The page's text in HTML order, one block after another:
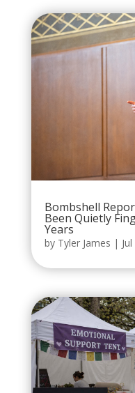
Bombshell
Been Quietly
Years
by Tyler James |